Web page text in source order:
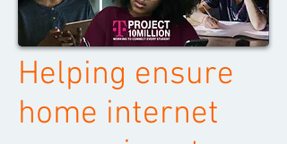
Helping ensure
home internet